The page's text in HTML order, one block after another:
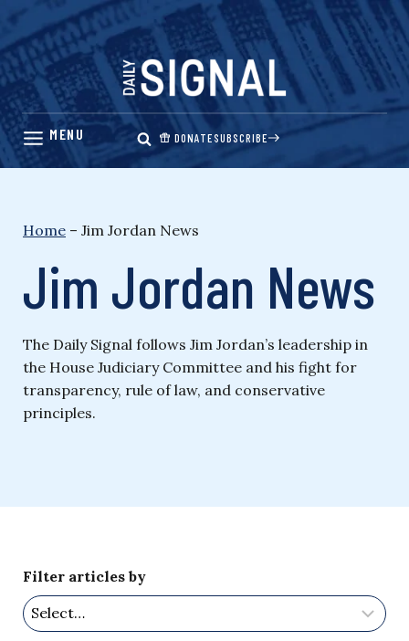
Skip
content
DONATESUBSCRIBE
Home – Jim Jordan News
Jim Jordan News
The Daily Signal follows Jim Jordan’s leadership in
the House Judiciary Committee and his fight for
transparency, rule of law, and conservative
principles.
Filter articles by